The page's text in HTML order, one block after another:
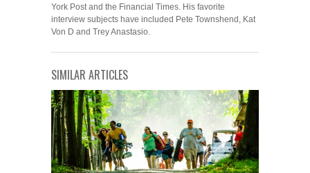
York Post and the Financial Times. His favorite
interview subjects have included Pete Townshend, Kat
Von D and Trey Anastasio.
SIMILAR ARTICLES